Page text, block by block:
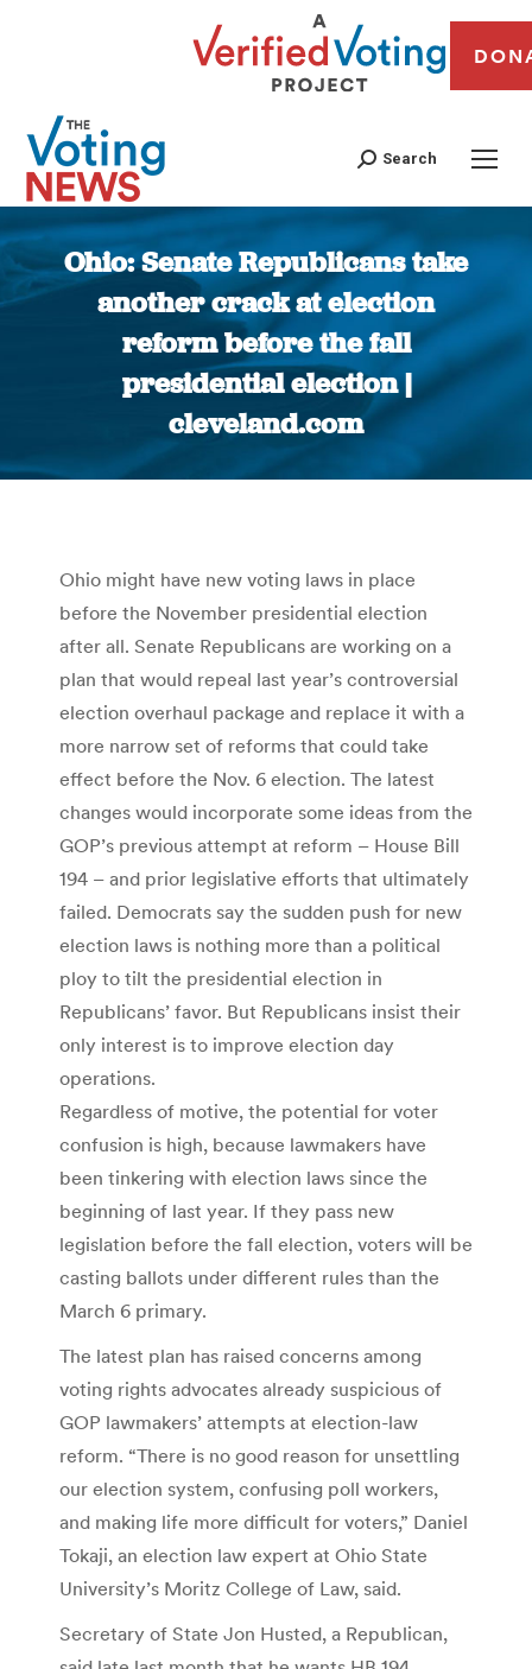
Search
Ohio: Senate Republicans take
another crack at election
reform before the fall
presidential election |
cleveland.com
You are here:
Ohio might have new voting laws in place
before the November presidential election
after all. Senate Republicans are working on a
plan that would repeal last year’s controversial
election overhaul package and replace it with a
more narrow set of reforms that could take
effect before the Nov. 6 election. The latest
changes would incorporate some ideas from the
GOP’s previous attempt at reform – House Bill
194 – and prior legislative efforts that ultimately
failed. Democrats say the sudden push for new
election laws is nothing more than a political
ploy to tilt the presidential election in
Republicans’ favor. But Republicans insist their
only interest is to improve election day
operations.
Regardless of motive, the potential for voter
confusion is high, because lawmakers have
been tinkering with election laws since the
beginning of last year. If they pass new
legislation before the fall election, voters will be
casting ballots under different rules than the
March 6 primary.
The latest plan has raised concerns among
voting rights advocates already suspicious of
GOP lawmakers’ attempts at election-law
reform. “There is no good reason for unsettling
our election system, confusing poll workers,
and making life more difficult for voters,” Daniel
Tokaji, an election law expert at Ohio State
University’s Moritz College of Law, said.
Secretary of State Jon Husted, a Republican,